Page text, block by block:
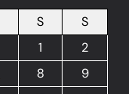
S
S
1
2
8
9